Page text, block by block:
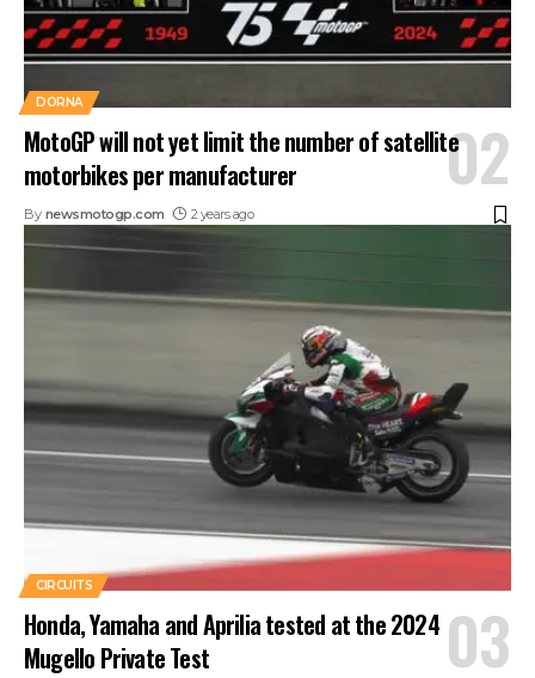
DORNA
MotoGP will not yet limit the number of satellite
motorbikes per manufacturer
By newsmotogp.com 2 years ago
CIRCUITS
Honda, Yamaha and Aprilia tested at the 2024
Mugello Private Test